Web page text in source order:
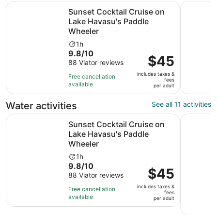
Sunset Cocktail Cruise on
Lake Havasu's Paddle
Wheeler
Activity
duration
is
1
hour
1h
9.8
out
of
10
with
88
reviews
9.8/10
88 Viator reviews
Free cancellation
available
Price
is
$45
per
adult
$45
includes taxes &
fees
per adult
Sunset Cocktail Cruise on Lake Havasu's Paddle Wheeler
4-Hour
Water activities See all 11 activities
Sunset Cocktail Cruise on
Lake Havasu's Paddle
Wheeler
Activity
duration
is
1
hour
1h
9.8
out
of
10
with
9.8/10
88 Viator reviews
Free cancellation
available
Price
is
$45
per
adult
$45
includes taxes &
fees
per adult
Sunset Cocktail Cruise on Lake Havasu's Paddle Wheeler